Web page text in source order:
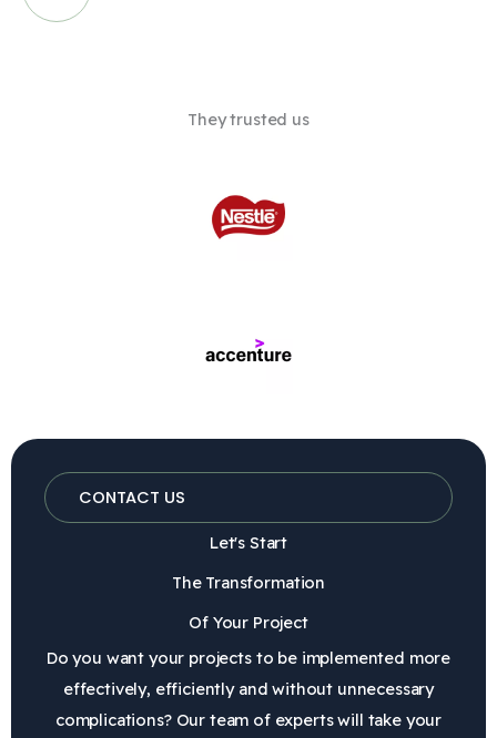
They trusted us
CONTACT US
Let's Start
The Transformation
Of Your Project
Do you want your projects to be implemented more
effectively, efficiently and without unnecessary
complications? Our team of experts will take your